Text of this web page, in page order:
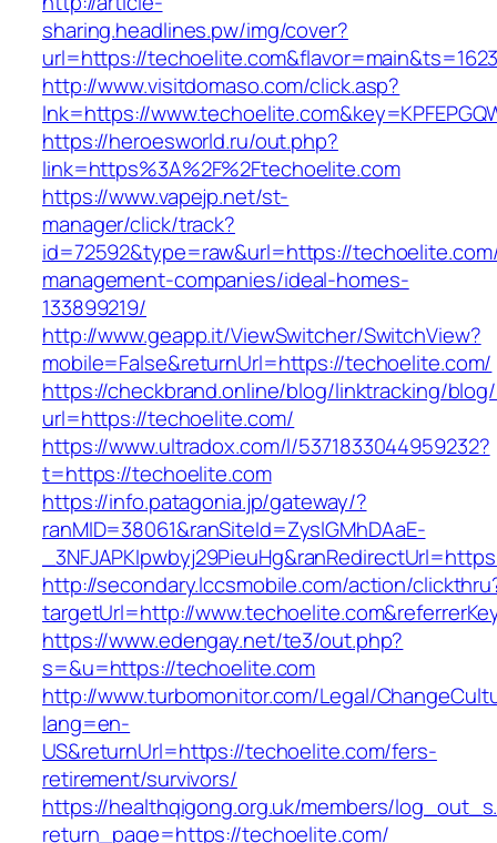
sharing.headlines.pw/img/cover?
url=https://
http://www.visitdomaso.com/click.asp?
lnk=https://
https://heroesworld.ru/out.php?
link=https%3A%2F%2Ftechoelite.com
https://www.vapejp.net/st-
manager/click/track?
id=72592&type=raw&url=https://
management-companies/ideal-homes-
133899219/
http://www.geapp.it/ViewSwitcher/SwitchView?
mobile=False&returnUrl=https://techoelite.com/
https://checkbrand.online/blog/linktracking/blog/
url=https://techoelite.com/
https://www.ultradox.com/l/5371833044959232?
t=https://techoelite.com
https://info.patagonia.jp/gateway/?
ranMID=38061&ranSiteId=ZyslGMhDAaE-
http://secondary.lccsmobile.com/action/
targetUrl=http://
https://www.edengay.net/te3/out.php?
s=&u=https://techoelite.com
http://www.turbomonitor.com/Legal/
lang=en-
US&returnUrl=https://techoelite.com/fers-
retirement/survivors/
https://healthqigong.org.uk/members/
return_page=https://techoelite.com/